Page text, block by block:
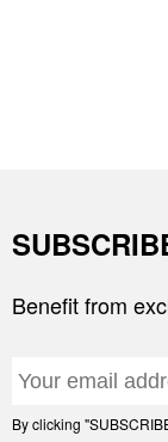
Benefit from
By clicking